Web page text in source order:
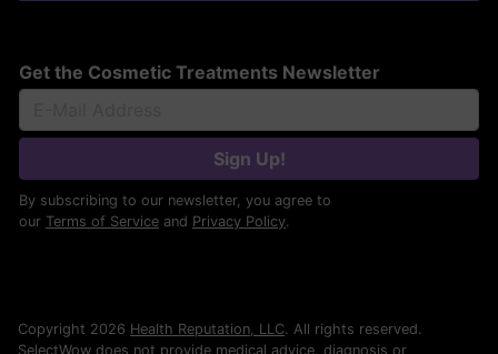
Get the Cosmetic Treatments Newsletter
Sign Up!
By subscribing to our newsletter, you agree to
our Terms of Service and Privacy Policy.
Copyright 2026 Health Reputation, LLC. All rights reserved.
SelectWow does not provide medical advice, diagnosis or